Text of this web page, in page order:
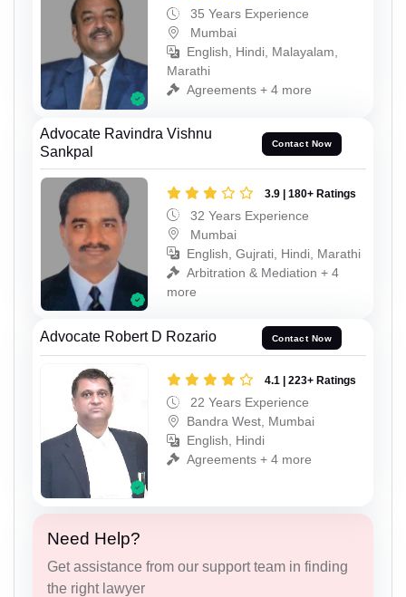
35 Years Experience
Mumbai
English, Hindi, Malayalam,
Marathi
Agreements + 4 more
Advocate Ravindra Vishnu
Sankpal
Contact Now
3.9 | 180+ Ratings
32 Years Experience
Mumbai
English, Gujrati, Hindi, Marathi
Arbitration & Mediation + 4
more
Advocate Robert D Rozario Contact Now
4.1 | 223+ Ratings
22 Years Experience
Bandra West, Mumbai
English, Hindi
Agreements + 4 more
Need Help?
Get assistance from our support team in finding
the right lawyer